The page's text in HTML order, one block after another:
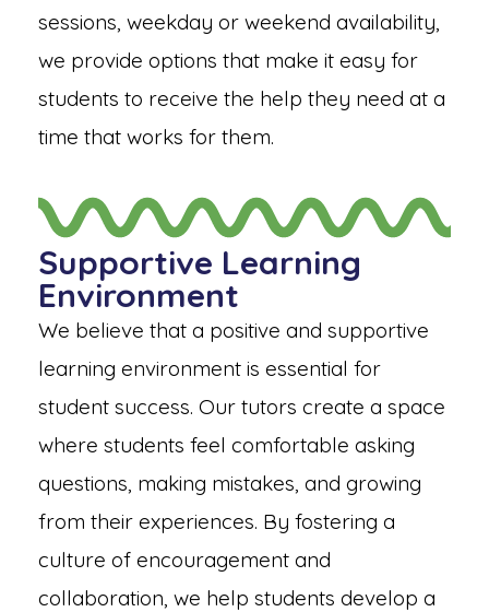
sessions, weekday or weekend availability,
we provide options that make it easy for
students to receive the help they need at a
time that works for them.
Supportive Learning
Environment
We believe that a positive and supportive
learning environment is essential for
student success. Our tutors create a space
where students feel comfortable asking
questions, making mistakes, and growing
from their experiences. By fostering a
culture of encouragement and
collaboration, we help students develop a